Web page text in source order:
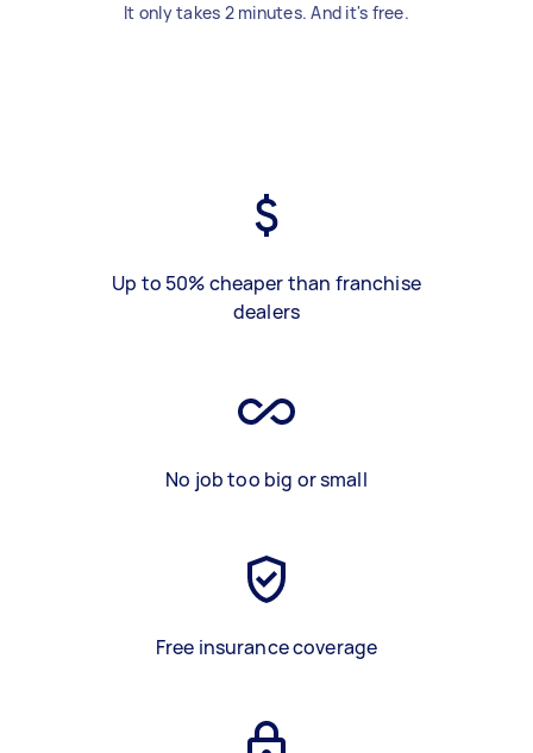
It only takes 2 minutes. And it's free.
Up to 50% cheaper than franchise
dealers
No job too big or small
Free insurance coverage